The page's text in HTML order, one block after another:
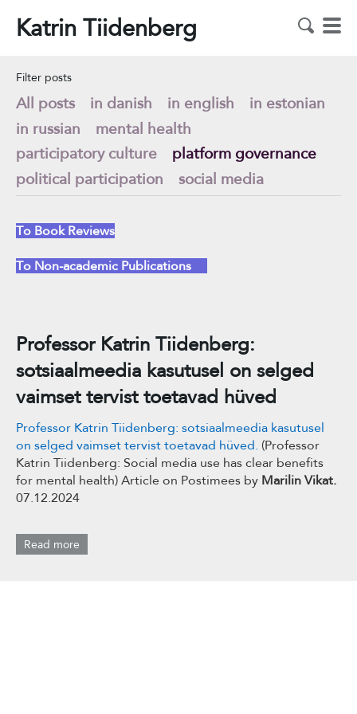
Katrin Tiidenberg
Filter posts
All posts in danish in english
in estonian
in russian
mental health
participatory culture
platform governance
political participation
social media
To Book Reviews
To Non-academic Publications
Professor Katrin Tiidenberg:
sotsiaalmeedia kasutusel on selged
vaimset tervist toetavad hüved
Professor Katrin Tiidenberg: sotsiaalmeedia kasutusel
on selged vaimset tervist toetavad hüved. (Professor
Katrin Tiidenberg: Social media use has clear benefits
for mental health) Article on Postimees by Marilin Vikat.
07.12.2024
Read more